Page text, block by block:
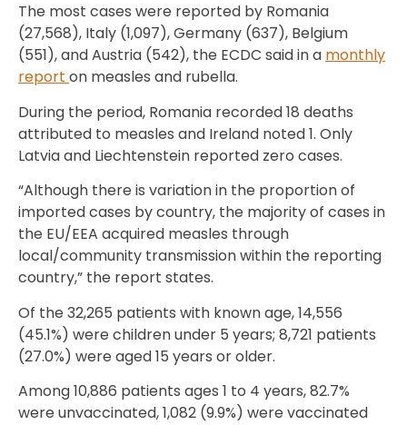
The most cases were reported by Romania
(27,568), Italy (1,097), Germany (637), Belgium
(551), and Austria (542), the ECDC said in a monthly
report on measles and rubella.
During the period, Romania recorded 18 deaths
attributed to measles and Ireland noted 1. Only
Latvia and Liechtenstein reported zero cases.
“Although there is variation in the proportion of
imported cases by country, the majority of cases in
the EU/EEA acquired measles through
local/community transmission within the reporting
country,” the report states.
Of the 32,265 patients with known age, 14,556
(45.1%) were children under 5 years; 8,721 patients
(27.0%) were aged 15 years or older.
Among 10,886 patients ages 1 to 4 years, 82.7%
were unvaccinated, 1,082 (9.9%) were vaccinated